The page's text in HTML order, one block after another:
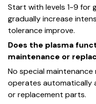
Start with levels 1-9 for
gradually increase
tolerance improve.
Does the plasma
maintenance or
No special
operates automatically
or replacement parts.